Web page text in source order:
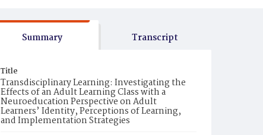
Summary Transcript
Title
Transdisciplinary Learning: Investigating the
Effects of an Adult Learning Class with a
Neuroeducation Perspective on Adult
Learners’ Identity, Perceptions of Learning,
and Implementation Strategies